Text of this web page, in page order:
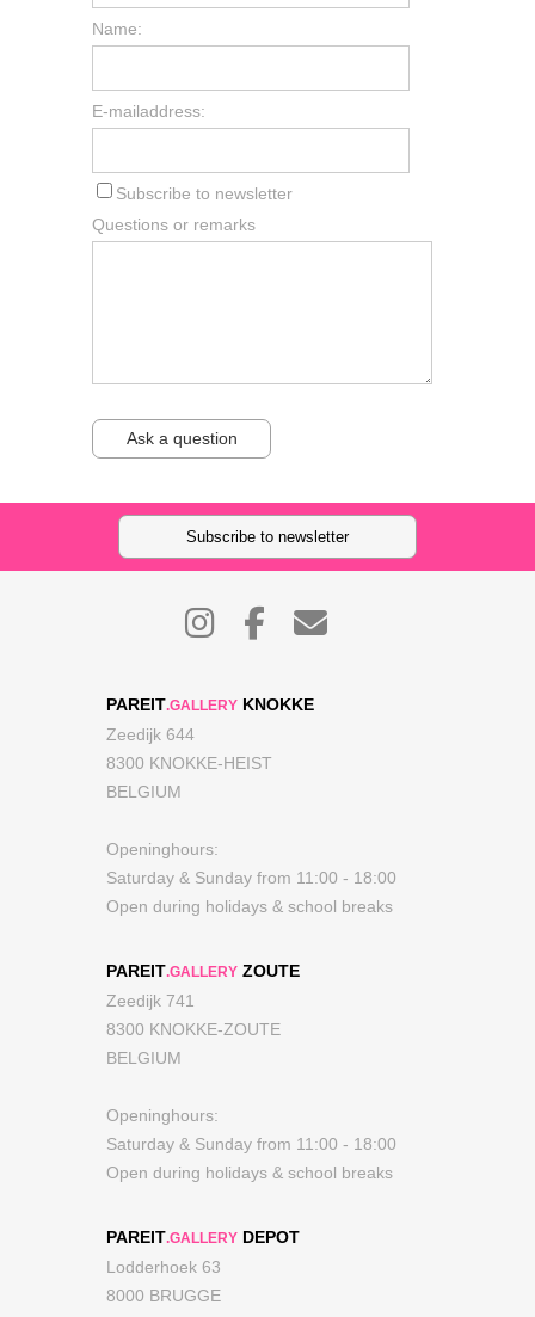
Name:
E-mailaddress:
Subscribe to newsletter
Questions or remarks
Ask a question
Subscribe to newsletter
PAREIT.GALLERY KNOKKE
Zeedijk 644
8300 KNOKKE-HEIST
BELGIUM
Openinghours:
Saturday & Sunday from 11:00 - 18:00
Open during holidays & school breaks
PAREIT.GALLERY ZOUTE
Zeedijk 741
8300 KNOKKE-ZOUTE
BELGIUM
Openinghours:
Saturday & Sunday from 11:00 - 18:00
Open during holidays & school breaks
PAREIT.GALLERY DEPOT
Lodderhoek 63
8000 BRUGGE